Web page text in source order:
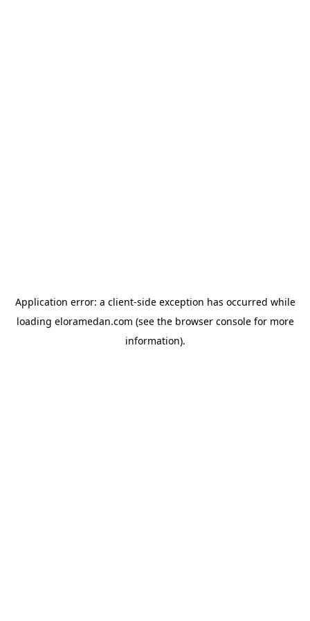
Application error: a client-side exception has occurred while
loading eloramedan.com (see the browser consolefor more
information).